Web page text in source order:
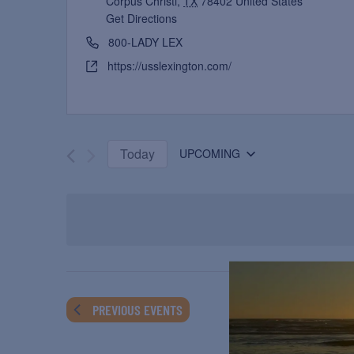
Get Directions
800-LADY LEX
https://usslexington.com/
Today UPCOMING
PREVIOUS EVENTS